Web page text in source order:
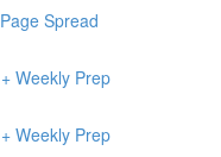
Spread
Weekly Prep
Weekly Prep